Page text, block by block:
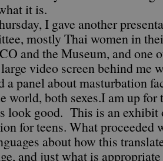
it is.
I gave another
mostly Thai women in
and the Museum, and one
video screen behind me
a panel about masturbation
world, both sexes.I am up for
look good. This is an exhibit
for teens. What proceeded
about how this
and just what is